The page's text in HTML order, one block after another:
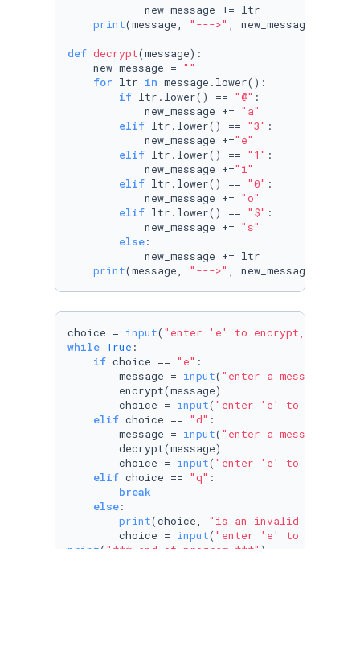
            new_message += ltr
print(message, "--->" , new_message)
def decrypt(message):
    new_message =
""
for ltr in message.lower():
if ltr.lower() == "@" :
            new_message +=
"a"
elif ltr.lower() == "3" :
            new_message +=
"e"
elif ltr.lower() == "1" :
            new_message +=
"i"
elif ltr.lower() == "0" :
            new_message +=
"o"
elif ltr.lower() == "$" :
            new_message +=
"s"
else:
            new_message += ltr
print(message, "--->"
choice = input( "enter 'e' to encrypt, 'd' to
while True :
if choice == "e" :
        message =
input( "enter a message
        encrypt(message)
        choice =
input( "enter 'e' to
elif choice == "d" :
        message =
input( "enter a message
        decrypt(message)
        choice =
input( "enter 'e' to
elif choice == "q" :
break
else:
print(choice, "is an invalid option"
        choice =
input( "enter 'e' to
print( "*** end of program ***"